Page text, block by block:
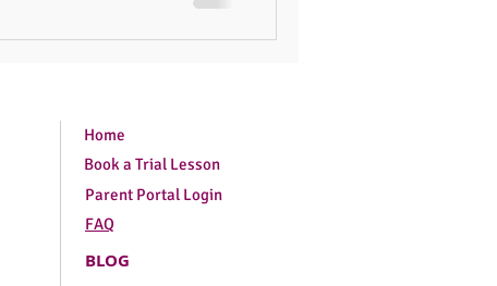
Home
Book a Trial Lesson
Parent Portal Login
FAQ
BLOG